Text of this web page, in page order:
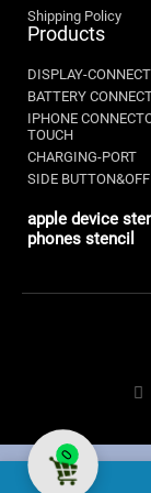
0
Shipping Policy
Products
DISPLAY-
BATTERY
IPHONE
TOUCH
CHARGING-PORT
SIDE
apple device
phones stencil
0